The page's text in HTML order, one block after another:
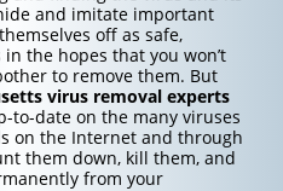
and imitate important
off as safe,
the hopes that you won’t
to remove them. But
virus removal experts
to-date on the many viruses
on the Internet and through
them down, kill them, and
from your